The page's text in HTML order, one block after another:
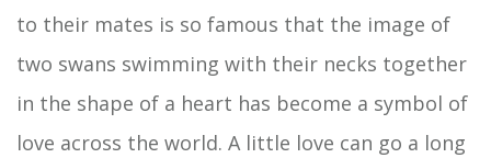
to their mates is so famous that the image of
two swans swimming with their necks together
in the shape of a heart has become a symbol of
love across the world. A little love can go a long